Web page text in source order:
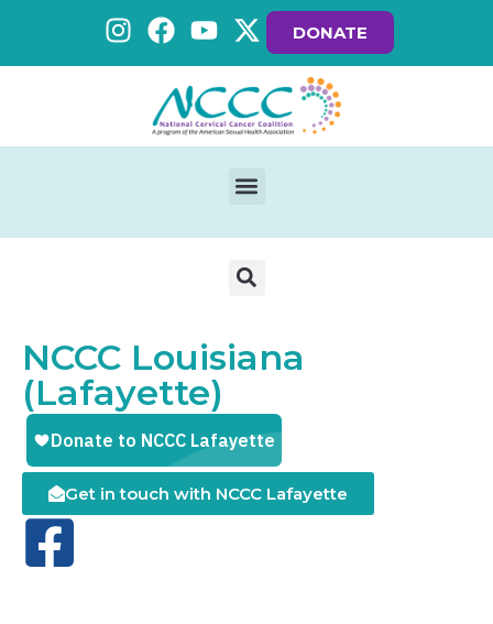
DONATE
NCCC Louisiana
(Lafayette)
Get in touch with NCCC Lafayette